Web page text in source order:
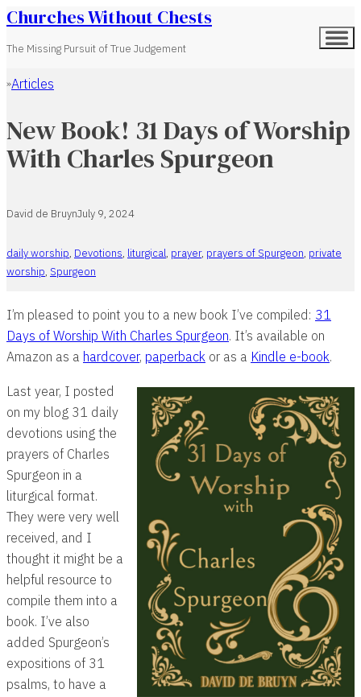
Churches Without Chests
The Missing Pursuit of True Judgement
Home
Articles
New Book! 31 Days of Worship
With Charles Spurgeon
David de BruynJuly 9, 2024
daily worship, Devotions, liturgical, prayer, prayers of Spurgeon, private
worship, Spurgeon
I’m pleased to point you to a new book I’ve compiled: 31
Days of Worship With Charles Spurgeon. It’s available on
Amazon as a hardcover, paperback or as a Kindle e-book.
Last year, I posted
on my blog 31 daily
devotions using the
prayers of Charles
Spurgeon in a
liturgical format.
They were very well
received, and I
thought it might be a
helpful resource to
compile them into a
book. I’ve also
added Spurgeon’s
expositions of 31
psalms, to have a